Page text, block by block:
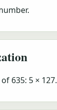
635: 5 × 127.